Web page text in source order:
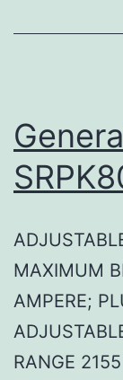
MAXIMUM
AMPERE;
RANGE